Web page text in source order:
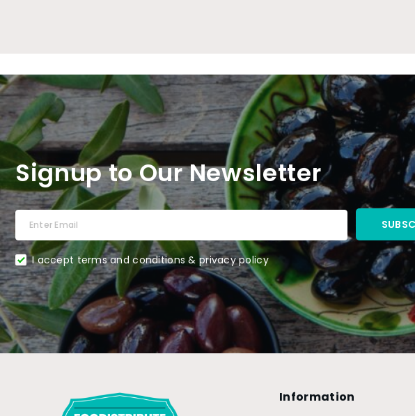
Signup to Our Newsletter
I accept terms and conditions & privacy policy
Information